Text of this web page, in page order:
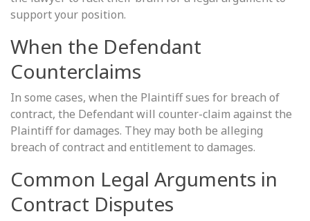
support your position.
When the Defendant
Counterclaims
In some cases, when the Plaintiff sues for breach of
contract, the Defendant will counter-claim against the
Plaintiff for damages. They may both be alleging
breach of contract and entitlement to damages.
Common Legal Arguments in
Contract Disputes